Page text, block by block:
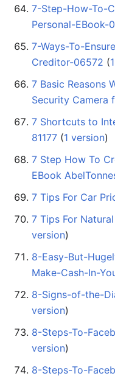
7-Step-How-To-
Personal-EBook-
7-Ways-To-
Creditor-06572 ‏‎ (
7 Basic Reasons
Security Camera
7 Shortcuts to
81177 ‏‎ (1 version)
7 Step How To
EBook
7 Tips For Car
7 Tips For
version)
8-Easy-But-
Make-Cash-In-
8-Signs-of-the-
version)
8-Steps-To-
version)
8-Steps-To-